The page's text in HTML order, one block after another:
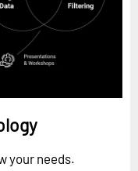
your needs.